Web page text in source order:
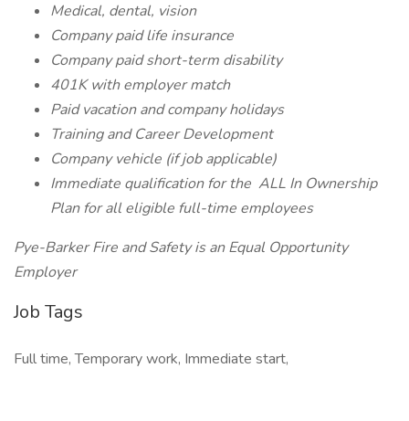
Medical, dental, vision
Company paid life insurance
Company paid short-term disability
401K with employer match
Paid vacation and company holidays
Training and Career Development
Company vehicle (if job applicable)
Immediate qualification for the ALL In Ownership
Planfor all eligible full-time employees
Pye-Barker Fire and Safety is an Equal Opportunity
Employer
Job Tags
Full time, Temporary work, Immediate start,